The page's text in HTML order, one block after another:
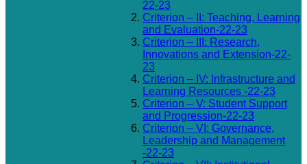
22-23
Criterion – II: Teaching, Learning
and Evaluation-22-23
Criterion – III: Research,
Innovations and Extension-22-
23
Criterion – IV: Infrastructure and
Learning Resources -22-23
Criterion – V: Student Support
and Progression-22-23
Criterion – VI: Governance,
Leadership and Management
-22-23